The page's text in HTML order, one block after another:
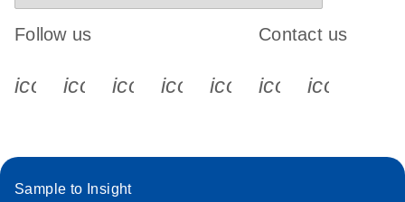
Follow us
icon_0340_cc_gen_x-s
icon_0066_linkedin-s
icon_0064_facebook-s
icon_0065_instagram-s
Contact us
Sample to Insight